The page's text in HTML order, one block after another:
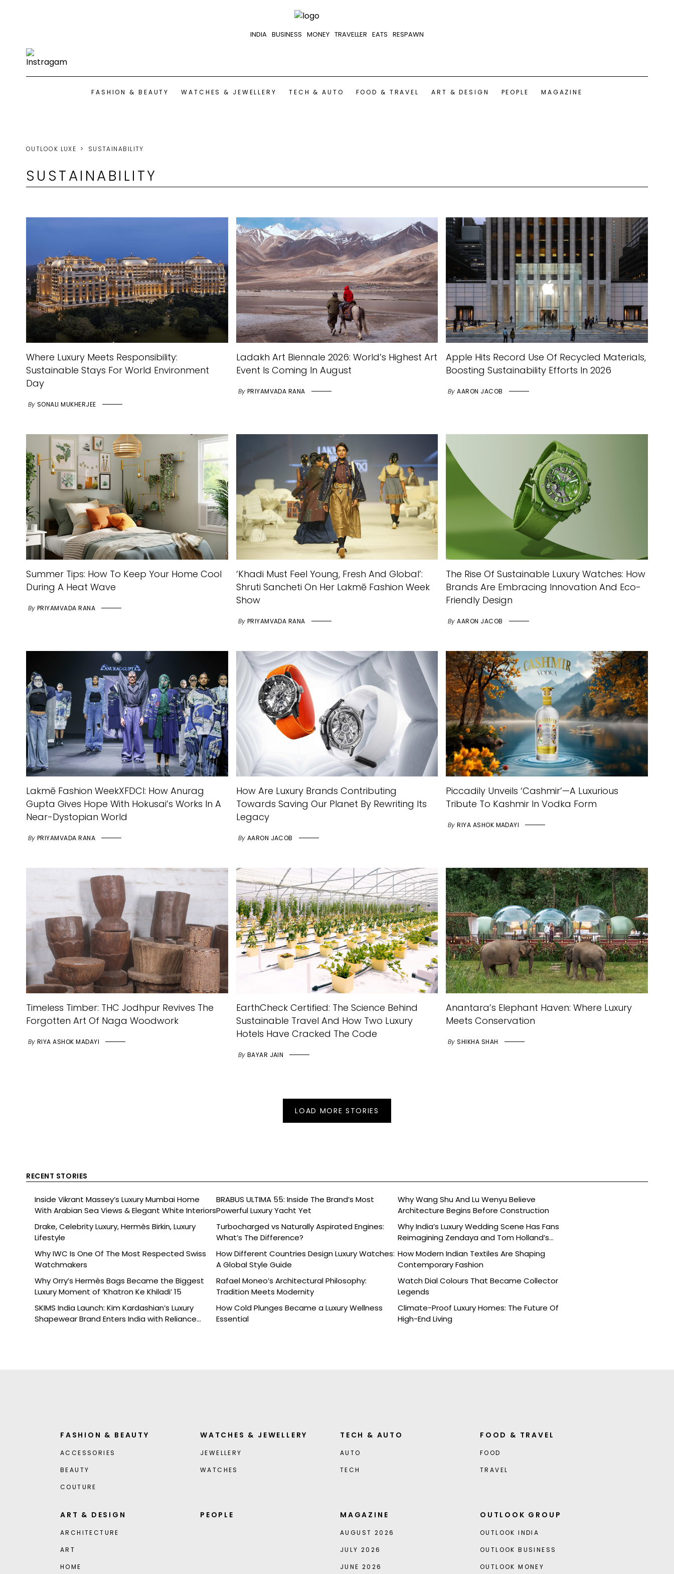
INDIA BUSINESS MONEY TRAVELLER EATS RESPAWN
FASHION & BEAUTY WATCHES & JEWELLERY TECH & AUTO FOOD & TRAVEL ART & DESIGN PEOPLE MAGAZINE
OUTLOOK LUXE SUSTAINABILITY
SUSTAINABILITY
Where Luxury Meets Responsibility:
Sustainable Stays For World Environment
Day
By SONALI MUKHERJEE
Ladakh Art Biennale 2026: World’s Highest Art
Event Is Coming In August
By PRIYAMVADA RANA
Apple Hits Record Use Of Recycled Materials,
Boosting Sustainability Efforts In 2026
By AARON JACOB
Summer Tips: How To Keep Your Home Cool
During A Heat Wave
By PRIYAMVADA RANA
‘Khadi Must Feel Young, Fresh And Global’:
Shruti Sancheti On Her Lakmē Fashion Week
Show
By PRIYAMVADA RANA
The Rise Of Sustainable Luxury Watches: How
Brands Are Embracing Innovation And Eco-
Friendly Design
By AARON JACOB
Lakmē Fashion WeekXFDCI: How Anurag
Gupta Gives Hope With Hokusai’s Works In A
Near-Dystopian World
By PRIYAMVADA RANA
How Are Luxury Brands Contributing
Towards Saving Our Planet By Rewriting Its
Legacy
By AARON JACOB
Piccadily Unveils ‘Cashmir’—A Luxurious
Tribute To Kashmir In Vodka Form
By RIYA ASHOK MADAYI
Timeless Timber: THC Jodhpur Revives The
Forgotten Art Of Naga Woodwork
By RIYA ASHOK MADAYI
EarthCheck Certified: The Science Behind
Sustainable Travel And How Two Luxury
Hotels Have Cracked The Code
By BAYAR JAIN
Anantara’s Elephant Haven: Where Luxury
Meets Conservation
By SHIKHA SHAH
LOAD MORE STORIES
RECENT STORIES
Inside Vikrant Massey’s Luxury Mumbai Home
With Arabian Sea Views & Elegant White Interiors
BRABUS ULTIMA 55: Inside The Brand’s Most
Powerful Luxury Yacht Yet
Why Wang Shu And Lu Wenyu Believe
Architecture Begins Before Construction
Drake, Celebrity Luxury, Hermès Birkin, Luxury
Lifestyle
Turbocharged vs Naturally Aspirated Engines:
What’s The Difference?
Why India’s Luxury Wedding Scene Has Fans
Reimagining Zendaya and Tom Holland’s
Celebration
Why IWC Is One Of The Most Respected Swiss
Watchmakers
How Different Countries Design Luxury Watches:
A Global Style Guide
How Modern Indian Textiles Are Shaping
Contemporary Fashion
Why Orry’s Hermès Bags Became the Biggest
Luxury Moment of ‘Khatron Ke Khiladi’ 15
Rafael Moneo’s Architectural Philosophy:
Tradition Meets Modernity
Watch Dial Colours That Became Collector
Legends
SKIMS India Launch: Kim Kardashian’s Luxury
Shapewear Brand Enters India with Reliance
How Cold Plunges Became a Luxury Wellness
Essential
Climate-Proof Luxury Homes: The Future Of
High-End Living
FASHION & BEAUTY
ACCESSORIES
BEAUTY
COUTURE
WATCHES & JEWELLERY
JEWELLERY
WATCHES
TECH & AUTO
AUTO
TECH
FOOD & TRAVEL
FOOD
TRAVEL
ART & DESIGN
ARCHITECTURE
ART
HOME
PEOPLE MAGAZINE
AUGUST 2026
JULY 2026
JUNE 2026
OUTLOOK GROUP
OUTLOOK INDIA
OUTLOOK BUSINESS
OUTLOOK MONEY